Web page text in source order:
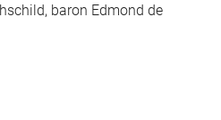
baron Edmond de